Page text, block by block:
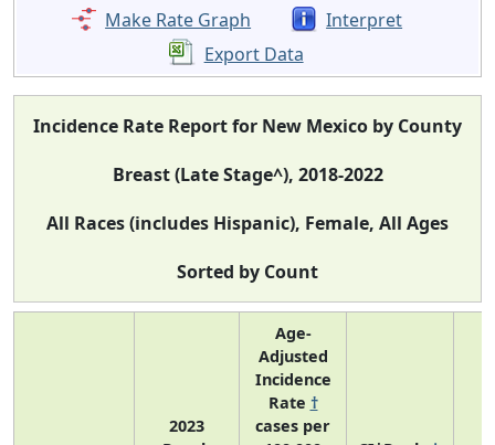
Make Rate Graph
Interpret
Export Data
Incidence Rate Report for New Mexico by County
Breast (Late Stage^), 2018-2022
All Races (includes Hispanic), Female, All Ages
Sorted by Count
2023
Age-
Adjusted
Incidence
Rate †
cases per